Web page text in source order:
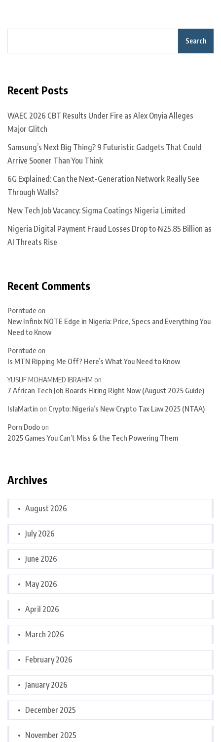
Search
Recent Posts
WAEC 2026 CBT Results Under Fire as Alex Onyia Alleges
Major Glitch
Samsung’s Next Big Thing? 9 Futuristic Gadgets That Could
Arrive Sooner Than You Think
6G Explained: Can the Next-Generation Network Really See
Through Walls?
New Tech Job Vacancy: Sigma Coatings Nigeria Limited
Nigeria Digital Payment Fraud Losses Drop to ₦25.85 Billion as
AI Threats Rise
Recent Comments
Porntude on
New Infinix NOTE Edge in Nigeria: Price, Specs and Everything You
Need to Know
Porntude on
Is MTN Ripping Me Off? Here’s What You Need to Know
YUSUF MOHAMMED IBRAHIM on
7 African Tech Job Boards Hiring Right Now (August 2025 Guide)
IslaMartin on Crypto: Nigeria’s New Crypto Tax Law 2025 (NTAA)
Porn Dodoon
2025 Games You Can’t Miss & the Tech Powering Them
Archives
August 2026
July 2026
June 2026
May 2026
April 2026
March 2026
February 2026
January 2026
December 2025
November 2025